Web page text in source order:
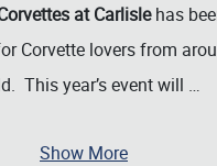
at Carlislehas
Corvette lovers from
This year’s event will …
Show More